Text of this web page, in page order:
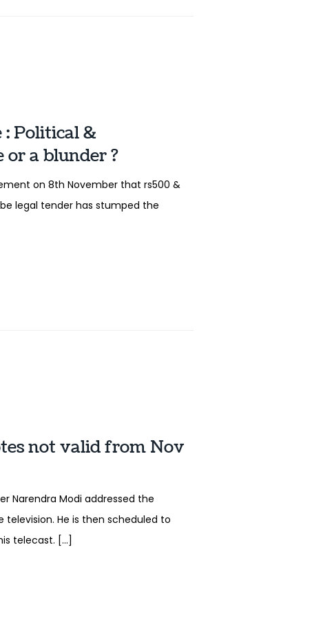
Political &
a blunder ?
on 8th November that rs500 &
legal tender has stumped the
not valid from Nov
Narendra Modi addressed the
television. He is then scheduled to
telecast. […]